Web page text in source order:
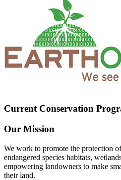
Current Conservation
Our Mission
We work to promote the protection
endangered species habitats,
empowering landowners to make
their land.